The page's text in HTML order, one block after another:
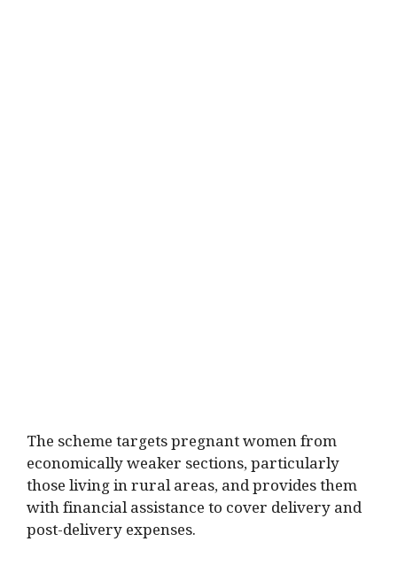
The scheme targets pregnant women from
economically weaker sections, particularly
those living in rural areas, and provides them
with financial assistance to cover delivery and
post-delivery expenses.